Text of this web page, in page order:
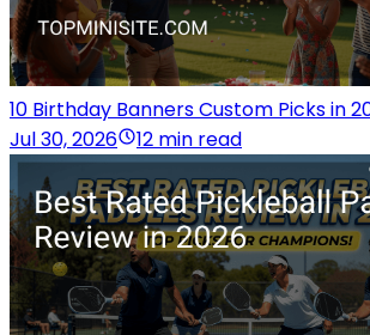
10 Birthday Banners Custom Picks in
Jul 30, 2026
12 min read